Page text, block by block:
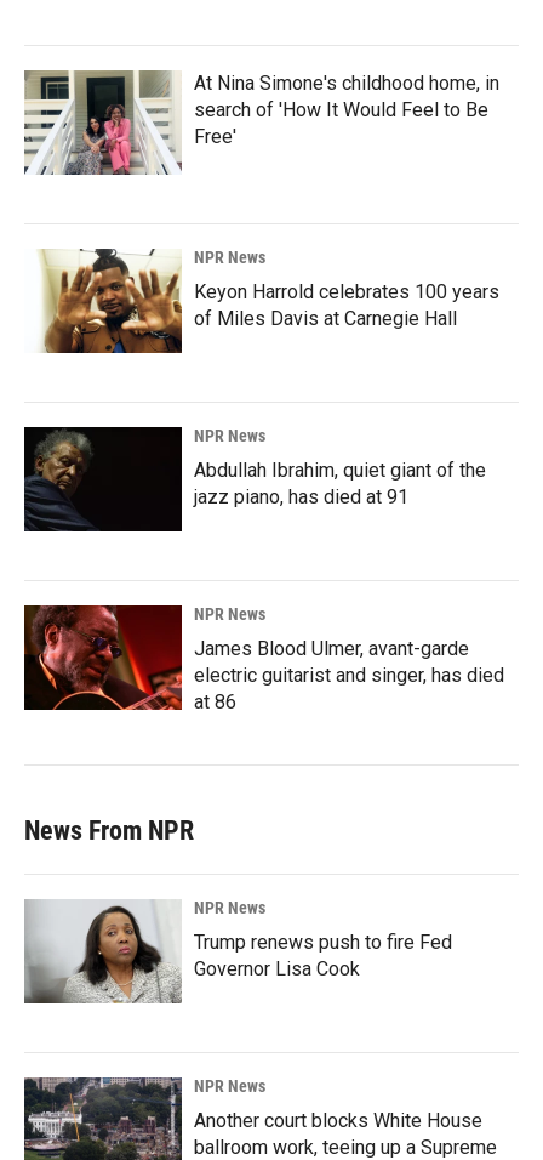
At Nina Simone's childhood home, in
search of 'How It Would Feel to Be
Free'
NPR News
Keyon Harrold celebrates 100 years
of Miles Davis at Carnegie Hall
NPR News
Abdullah Ibrahim, quiet giant of the
jazz piano, has died at 91
NPR News
James Blood Ulmer, avant-garde
electric guitarist and singer, has died
at 86
News From NPR
NPR News
Trump renews push to fire Fed
Governor Lisa Cook
NPR News
Another court blocks White House
ballroom work, teeing up a Supreme